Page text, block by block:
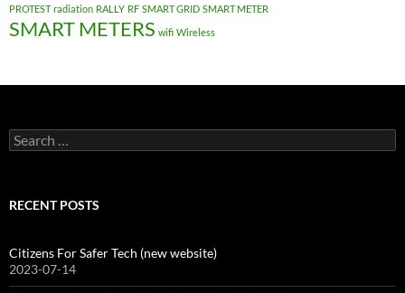
PROTEST radiation RALLY RF SMART GRID SMART METER
SMART METERS wifi Wireless
Search
for:
RECENT POSTS
Citizens For Safer Tech (new website)
2023-07-14